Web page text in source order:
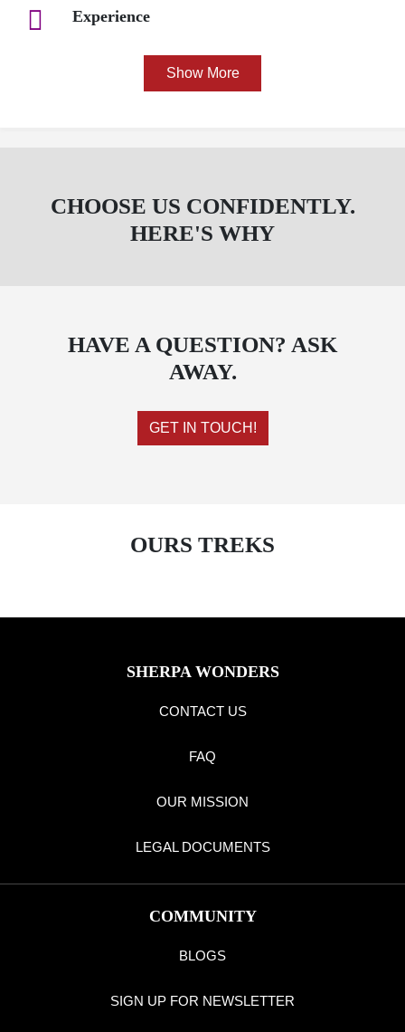
Experience
CHOOSE US CONFIDENTLY.
HERE'S WHY
HAVE A QUESTION? ASK
AWAY.
GET IN TOUCH!
OURS TREKS
SHERPA WONDERS
CONTACT US
FAQ
OUR MISSION
LEGAL DOCUMENTS
COMMUNITY
BLOGS
SIGN UP FOR NEWSLETTER